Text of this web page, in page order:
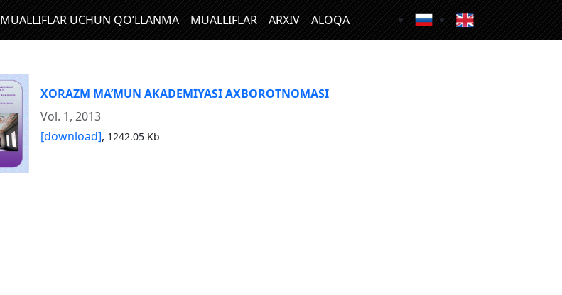
MUALLIFLAR UCHUN QO’LLANMA MUALLIFLAR ARXIV ALOQA
XORAZM MA’MUN AKADEMIYASI AXBOROTNOMASI
Vol. 1, 2013
[download], 1242.05 Kb